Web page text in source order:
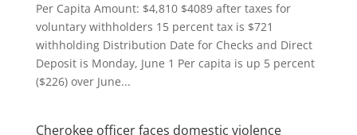
Per Capita Amount: $4,810 $4089 after taxes for
voluntary withholders 15 percent tax is $721
withholding Distribution Date for Checks and Direct
Deposit is Monday, June 1 Per capita is up 5 percent
($226) over June...
Cherokee officer faces domestic violence